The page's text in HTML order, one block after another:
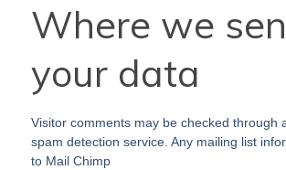
Where we
your data
Visitor comments may be checked through
spam detection service. Any mailing list
to Mail Chimp